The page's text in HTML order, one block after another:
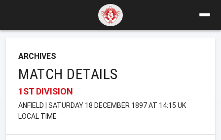
ARCHIVES
MATCH DETAILS
1ST DIVISION
ANFIELD | SATURDAY 18 DECEMBER 1897 AT 14:15 UK
LOCAL TIME